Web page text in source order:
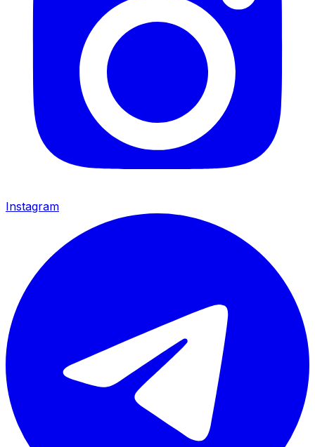
Instagram